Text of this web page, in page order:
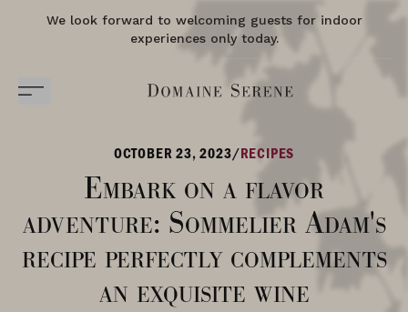
We look forward to welcoming guests for indoor
experiences only today.
OCTOBER 23, 2023/RECIPES
Embark on a flavor
adventure: Sommelier Adam's
recipe perfectly complements
an exquisite wine